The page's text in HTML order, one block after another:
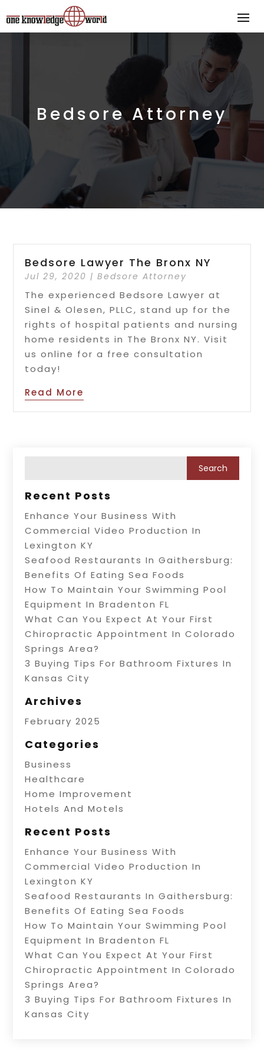
Bedsore Attorney
Bedsore Lawyer The Bronx NY
Jul 29, 2020 |Bedsore Attorney
The experienced Bedsore Lawyer at
Sinel & Olesen, PLLC, stand up for the
rights of hospital patients and nursing
home residents in The Bronx NY. Visit
us online for a free consultation
today!
Read More
Recent Posts
Enhance Your Business With
Commercial Video Production In
Lexington KY
Seafood Restaurants In Gaithersburg:
Benefits Of Eating Sea Foods
How To Maintain Your Swimming Pool
Equipment In Bradenton FL
What Can You Expect At Your First
Chiropractic Appointment In Colorado
Springs Area?
3 Buying Tips For Bathroom Fixtures In
Kansas City
Archives
February 2025
Categories
Business
Healthcare
Home Improvement
Hotels And Motels
Recent Posts
Enhance Your Business With
Commercial Video Production In
Lexington KY
Seafood Restaurants In Gaithersburg:
Benefits Of Eating Sea Foods
How To Maintain Your Swimming Pool
Equipment In Bradenton FL
What Can You Expect At Your First
Chiropractic Appointment In Colorado
Springs Area?
3 Buying Tips For Bathroom Fixtures In
Kansas City